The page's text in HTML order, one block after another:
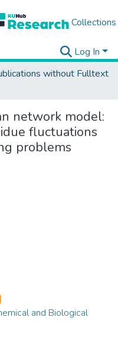
Collections
Log In
without Fulltext
network model:
fluctuations
problems
and Biological